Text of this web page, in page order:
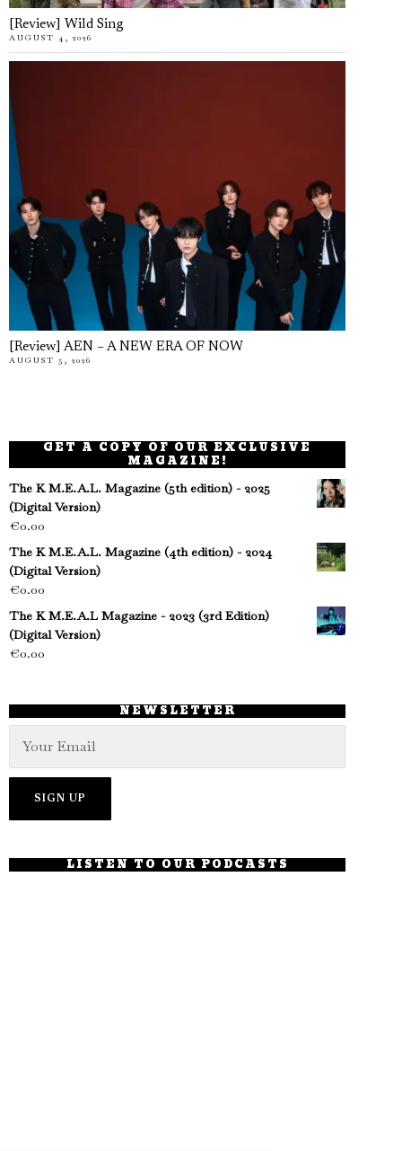
[Review] Wild Sing
AUGUST 4, 2026
[Review] AEN – A NEW ERA OF NOW
AUGUST 5, 2026
GET A COPY OF OUR EXCLUSIVE
MAGAZINE!
The K M.E.A.L. Magazine (5th edition) - 2025
(Digital Version)
€0.00
The K M.E.A.L. Magazine (4th edition) - 2024
(Digital Version)
€0.00
The K M.E.A.L Magazine - 2023 (3rd Edition)
(Digital Version)
€0.00
NEWSLETTER
LISTEN TO OUR PODCASTS